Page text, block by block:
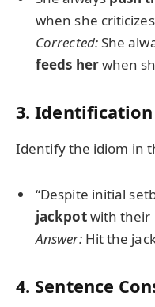
when she
Corrected:She
feeds herwhen
3. Identification
Identify the idiom in
“Despite initial
jackpotwith their
Answer:Hit the
4. Sentence